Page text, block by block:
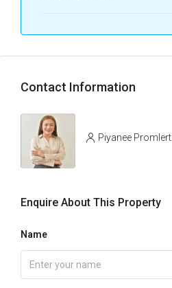
Contact Information
Piyanee Promlert
Enquire About This Property
Name